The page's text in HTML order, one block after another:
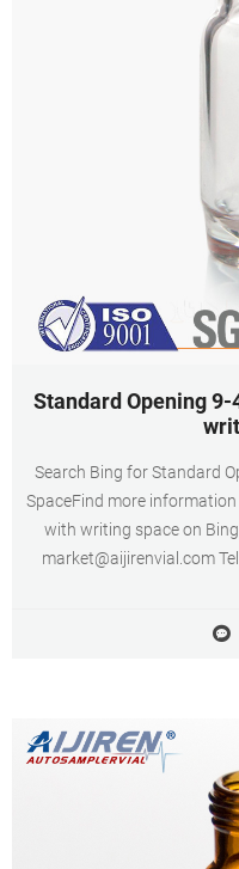
Standard Opening
Search Bing for Standard
SpaceFind more
with writing space on
market@aijirenvial.com